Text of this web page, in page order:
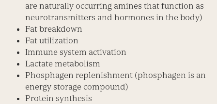
are naturally occurring amines that function as
neurotransmitters and hormones in the body)
Fat breakdown
Fat utilization
Immune system activation
Lactate metabolism
Phosphagen replenishment (phosphagen is an
energy storage compound)
Protein synthesis